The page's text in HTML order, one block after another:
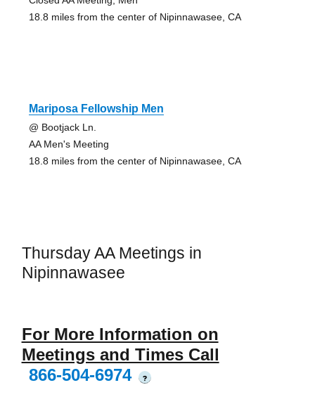
18.8 miles from the center of Nipinnawasee, CA
Mariposa Fellowship Men
@ Bootjack Ln.
AA Men's Meeting
18.8 miles from the center of Nipinnawasee, CA
Thursday AA Meetings in
Nipinnawasee
For More Information on
Meetings and Times Call
866-504-6974
?